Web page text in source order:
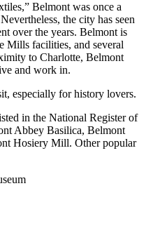
Belmont was once a
the city has seen
over the years. Belmont is
Mills facilities, and several
to Charlotte, Belmont
and work in.
especially for history lovers.
in the National Register of
Abbey Basilica, Belmont
Hosiery Mill. Other popular